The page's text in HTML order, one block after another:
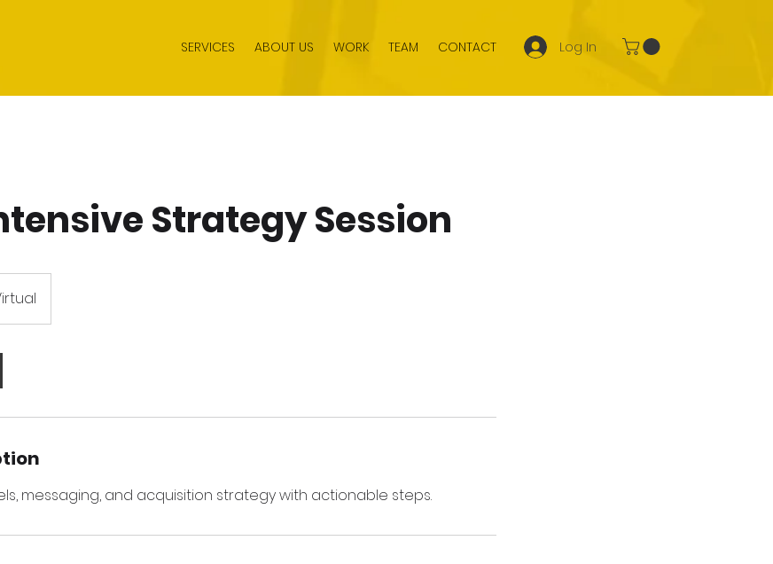
SERVICES ABOUT US WORK TEAM CONTACT Log In
Strategy Session
messaging, and acquisition strategy with actionable steps.